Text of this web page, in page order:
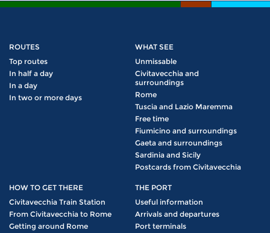
ROUTES
Top routes
In half a day
In a day
In two or more days
WHAT SEE
Unmissable
Civitavecchia and
surroundings
Rome
Tuscia and Lazio Maremma
Free time
Fiumicino and surroundings
Gaeta and surroundings
Sardinia and Sicily
Postcards from Civitavecchia
HOW TO GET THERE
Civitavecchia Train Station
From Civitavecchia to Rome
Getting around Rome
THE PORT
Useful information
Arrivals and departures
Port terminals